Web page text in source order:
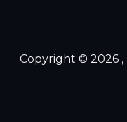
Copyright © 2026 ,